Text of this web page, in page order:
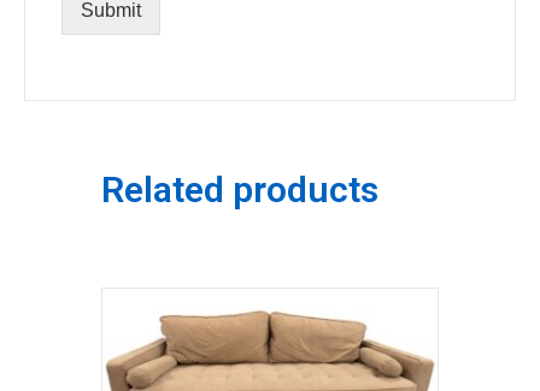
Submit
Related products